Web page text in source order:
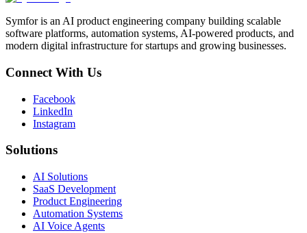
Symfor is an AI product engineering company building scalable
software platforms, automation systems, AI-powered products, and
modern digital infrastructure for startups and growing businesses.
Connect With Us
Facebook
LinkedIn
Instagram
Solutions
AI Solutions
SaaS Development
Product Engineering
Automation Systems
AI Voice Agents